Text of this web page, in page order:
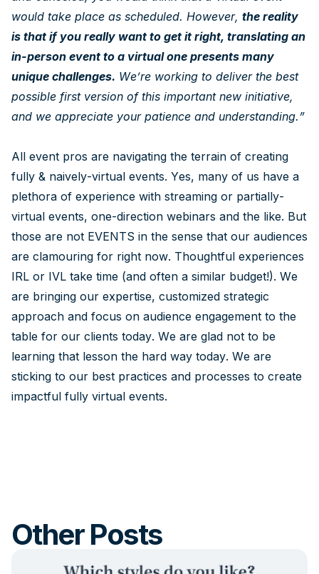
would take place as scheduled. However, the reality
is that if you really want to get it right, translating an
in-person event to a virtual one presents many
unique challenges. We’re working to deliver the best
possible first version of this important new initiative,
and we appreciate your patience and understanding.”
All event pros are navigating the terrain of creating
fully & naively-virtual events. Yes, many of us have a
plethora of experience with streaming or partially-
virtual events, one-direction webinars and the like. But
those are not EVENTS in the sense that our audiences
are clamouring for right now. Thoughtful experiences
IRL or IVL take time (and often a similar budget!). We
are bringing our expertise, customized strategic
approach and focus on audience engagement to the
table for our clients today. We are glad not to be
learning that lesson the hard way today. We are
sticking to our best practices and processes to create
impactful fully virtual events.
Other Posts